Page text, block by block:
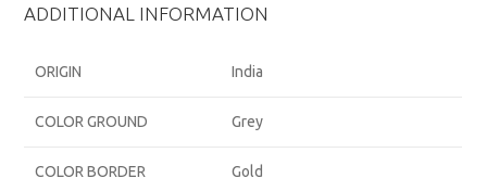
ADDITIONAL INFORMATION
ORIGIN India
COLOR GROUND Grey
COLOR BORDER Gold